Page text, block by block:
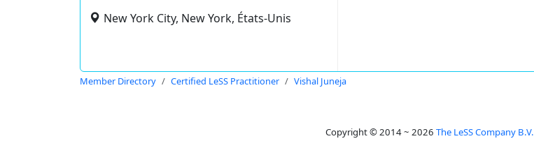
New York City, New York, États-Unis
Member Directory Certified LeSS Practitioner Vishal Juneja
Copyright © 2014 ~ 2026 The LeSS Company B.V.